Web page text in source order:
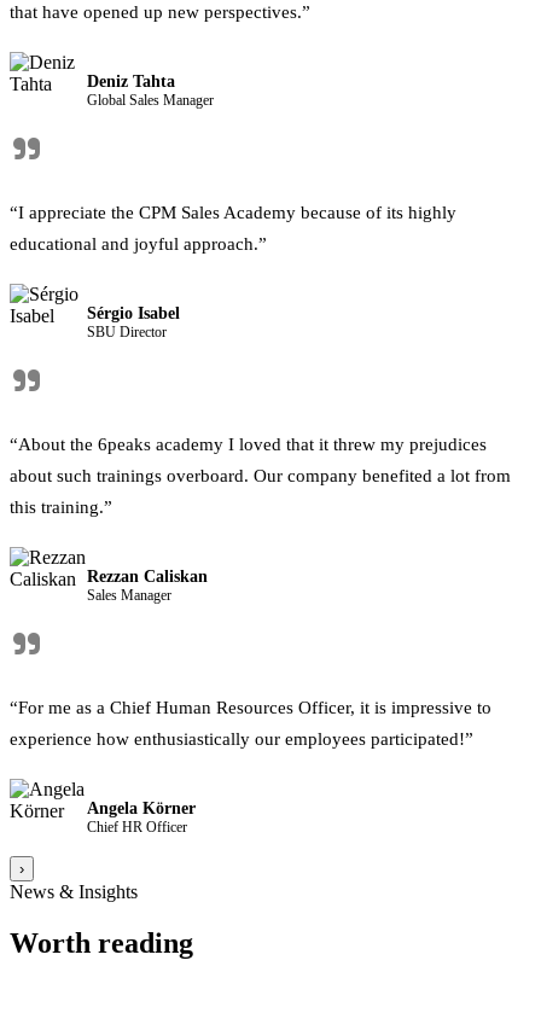
that have opened up new perspectives.”
Deniz Tahta
Global Sales Manager
"
“I appreciate the CPM Sales Academy because of its highly
educational and joyful approach.”
Sérgio Isabel
SBU Director
"
“About the 6peaks academy I loved that it threw my prejudices
about such trainings overboard. Our company benefited a lot from
this training.”
Rezzan Caliskan
Sales Manager
"
“For me as a Chief Human Resources Officer, it is impressive to
experience how enthusiastically our employees participated!”
Angela Körner
Chief HR Officer
›
News & Insights
Worth reading